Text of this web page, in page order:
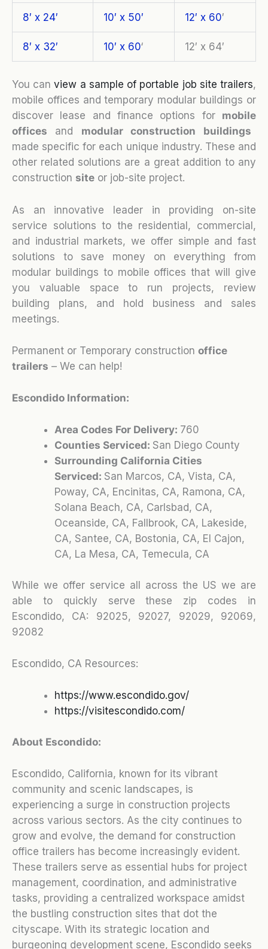
8′ x 24′ 10′ x 50′ 12′ x 60′
8′ x 32′ 10′ x 60‘ 12′ x 64′
You canview a sample of portable job site trailers,
mobile offices and temporary modular buildings or
discover lease and finance options for mobile
offices and modular construction buildings
made specific for each unique industry. These and
other related solutions are a great addition to any
construction site or job-site project.
As an innovative leader in providing on-site
service solutions to the residential, commercial,
and industrial markets, we offer simple and fast
solutions to save money on everything from
modular buildings to mobile offices that will give
you valuable space to run projects, review
building plans, and hold business and sales
meetings.
Permanent or Temporary construction office
trailers – We can help!
Escondido Information:
Area Codes For Delivery: 760
Counties Serviced: San Diego County
Surrounding California Cities
Serviced: San Marcos, CA, Vista, CA,
Poway, CA, Encinitas, CA, Ramona, CA,
Solana Beach, CA, Carlsbad, CA,
Oceanside, CA, Fallbrook, CA, Lakeside,
CA, Santee, CA, Bostonia, CA, El Cajon,
CA, La Mesa, CA, Temecula, CA
While we offer service all across the US we are
able to quickly serve these zip codes in
Escondido, CA: 92025, 92027, 92029, 92069,
92082
Escondido, CA Resources:
https://www.escondido.gov/
https://visitescondido.com/
About Escondido:
Escondido, California, known for its vibrant
community and scenic landscapes, is
experiencing a surge in construction projects
across various sectors. As the city continues to
grow and evolve, the demand for construction
office trailers has become increasingly evident.
These trailers serve as essential hubs for project
management, coordination, and administrative
tasks, providing a centralized workspace amidst
the bustling construction sites that dot the
cityscape. With its strategic location and
burgeoning development scene, Escondido seeks